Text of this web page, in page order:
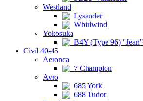
Westland
Lysander
Whirlwind
Yokosuka
B4Y (Type 96) "Jean"
Civil 40-45
Aeronca
7 Champion
Avro
685 York
688 Tudor